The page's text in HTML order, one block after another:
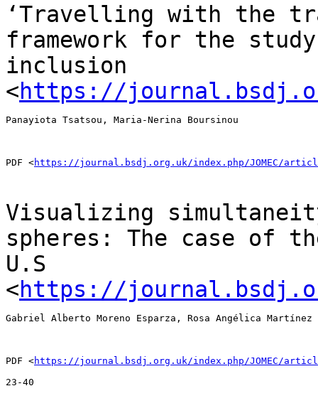
‘Travelling with the
framework for the
inclusion
<https://
Panayiota Tsatsou, Maria-Nerina Boursinou
PDF <https://journal.bsdj.org.uk/index.php/JOMEC/
Visualizing
spheres: The case of
U.S
<https://
Gabriel Alberto Moreno Esparza, Rosa Angélica
PDF <https://journal.bsdj.org.uk/index.php/JOMEC/
23-40